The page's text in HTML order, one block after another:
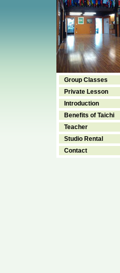
Group Classes
Private Lesson
Introduction
Benefits of Taichi
Teacher
Studio Rental
Contact